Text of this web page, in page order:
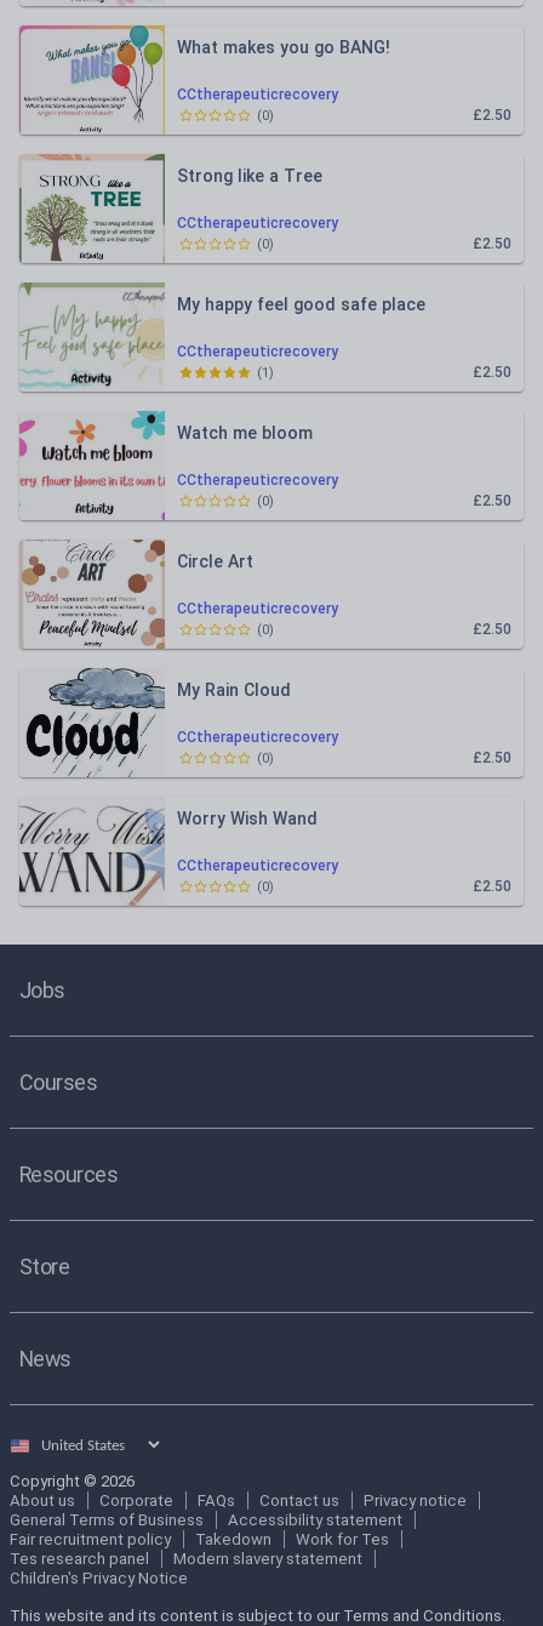
CCtherapeuticrecovery
What makes you go BANG!
£2.50
(0)
CCtherapeuticrecovery
Strong like a Tree
£2.50
(0)
CCtherapeuticrecovery
My happy feel good safe place
£2.50
(1)
CCtherapeuticrecovery
Watch me bloom
£2.50
(0)
CCtherapeuticrecovery
Circle Art
£2.50
(0)
CCtherapeuticrecovery
My Rain Cloud
£2.50
(0)
CCtherapeuticrecovery
Worry Wish Wand
£2.50
(0)
Jobs
Courses
Resources
Store
News
Select
Copyright © 2026
About us
Corporate FAQs Contact us
Privacy notice
General Terms of Business
Accessibility statement
Fair recruitment policy
Takedown
Work for Tes
Tes research panel
Modern slavery statement
Children's Privacy Notice
This website and its content is subject to our Terms and Conditions.